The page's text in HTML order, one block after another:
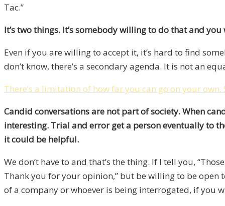
Tac.”
It’s two things. It’s somebody willing to do that and
Even if you are willing to accept it, it’s hard to find
don’t know, there’s a secondary agenda. It is not an
There’s a limitation of how far you can go on your own.
Candid conversations are not part of society. When
interesting. Trial and error get a person eventually to
it could be helpful.
We don’t have to and that’s the thing. If I tell you,
Thank you for your opinion,” but be willing to be open
of a company or whoever is being interrogated, if you